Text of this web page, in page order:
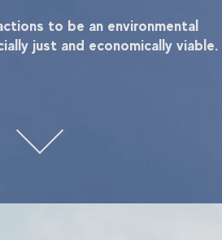
to be an environmental
just and economically viable.